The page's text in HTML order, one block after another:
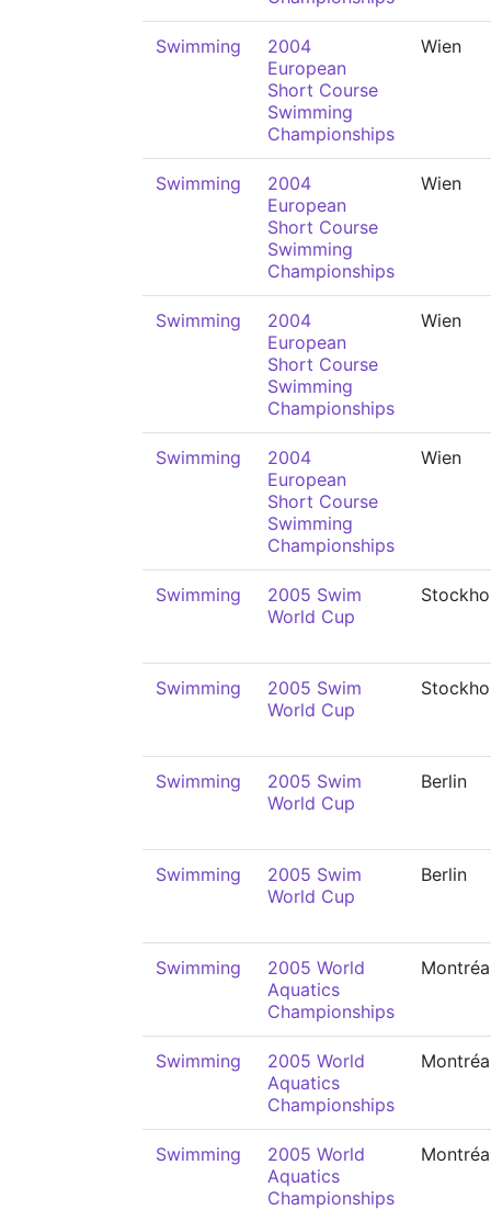
Swimming
2004
European
Short Course
Swimming
Championships
Wien
Swimming
2004
European
Short Course
Swimming
Championships
Wien
Swimming
2004
European
Short Course
Swimming
Championships
Wien
Swimming
2004
European
Short Course
Swimming
Championships
Wien
Swimming
2005 Swim
World Cup
Swimming
2005 Swim
World Cup
Swimming
2005 Swim
World Cup
Berlin
Swimming
2005 Swim
World Cup
Berlin
Swimming
2005 World
Aquatics
Championships
Swimming
2005 World
Aquatics
Championships
Swimming
2005 World
Aquatics
Championships